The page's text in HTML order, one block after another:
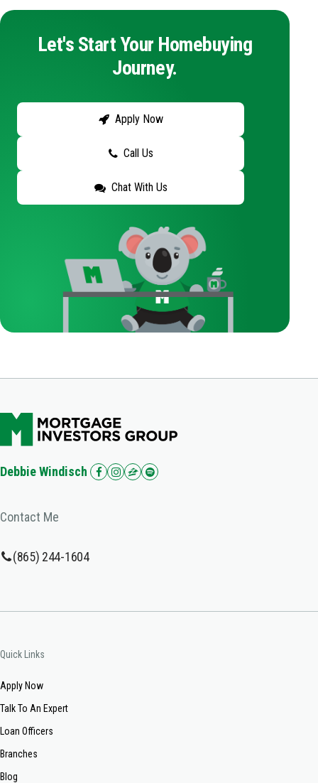
Let's Start Your Homebuying
Journey.
Apply Now
Call Us
Chat With Us
Debbie Windisch
Contact Me
(865) 244-1604
Quick Links
Apply Now
Talk To An Expert
Loan Officers
Branches
Blog